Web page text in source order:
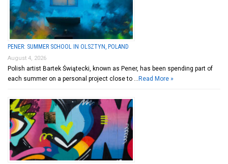
PENER: SUMMER SCHOOL IN OLSZTYN, POLAND
August 4, 2026
Polish artist Bartek Świątecki, known as Pener, has been spending part of
each summer on a personal project close to … Read More »